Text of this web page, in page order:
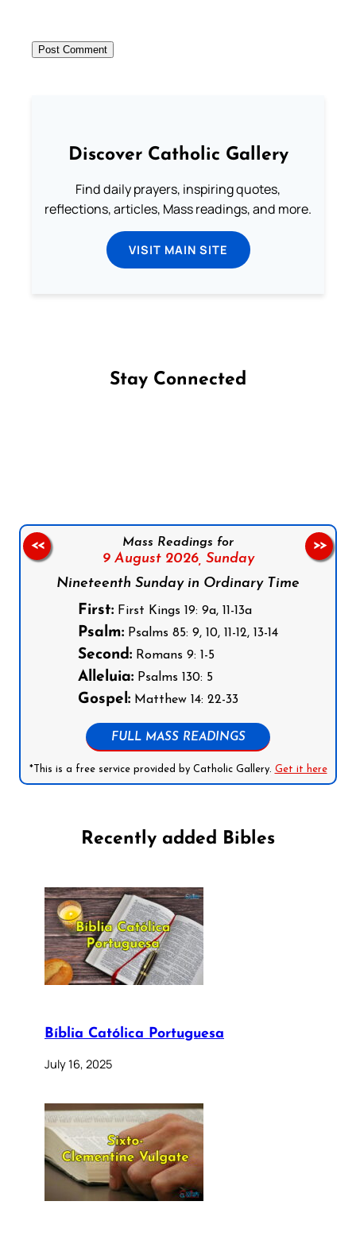
Discover Catholic Gallery
Find daily prayers, inspiring quotes,
reflections, articles, Mass readings, and more.
VISIT MAIN SITE
Stay Connected
Mass Readings for
9 August 2026, Sunday
Nineteenth Sunday in Ordinary Time
First: First Kings 19: 9a, 11-13a
Psalm: Psalms 85: 9, 10, 11-12, 13-14
Second: Romans 9: 1-5
Alleluia: Psalms 130: 5
Gospel: Matthew 14: 22-33
FULL MASS READINGS
*This is a free service provided by Catholic Gallery. Get it here
<< >>
Recently added Bibles
Bíblia Católica Portuguesa
July 16, 2025